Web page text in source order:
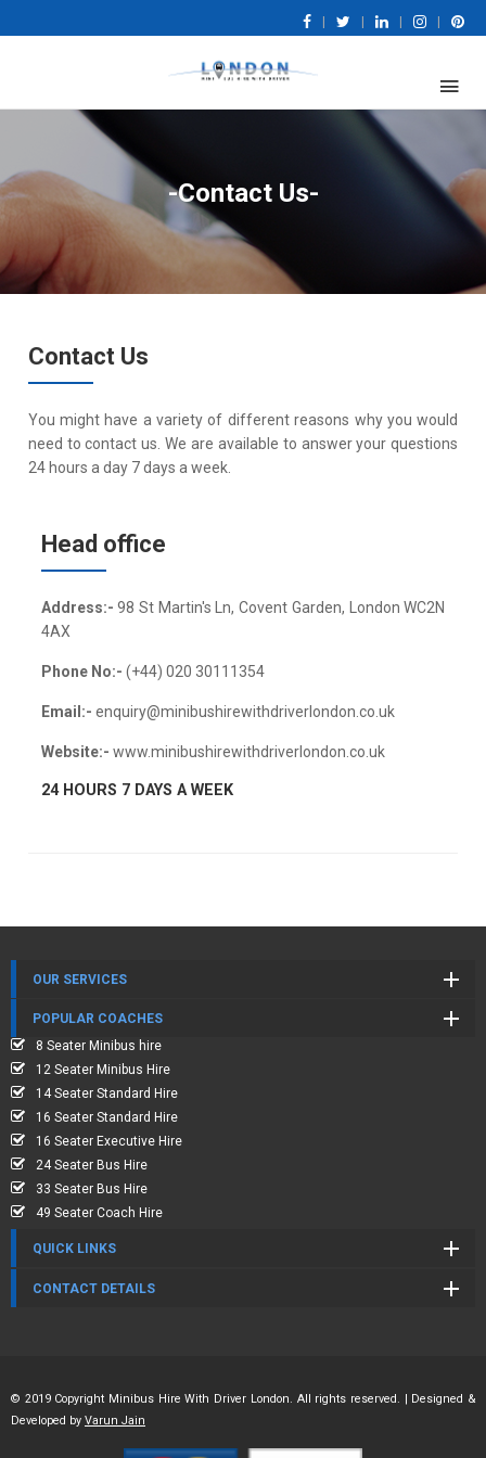
-Contact Us-
Contact Us
You might have a variety of different reasons why you would
need to contact us. We are available to answer your questions
24 hours a day 7 days a week.
Head office
Address:-98 St Martin's Ln, Covent Garden, London WC2N
4AX
Phone No:- (+44) 020 30111354
Email:- enquiry@minibushirewithdriverlondon.co.uk
Website:- www.minibushirewithdriverlondon.co.uk
24 HOURS 7 DAYS A WEEK
OUR SERVICES
POPULAR COACHES
8 Seater Minibus hire
12 Seater Minibus Hire
14 Seater Standard Hire
16 Seater Standard Hire
16 Seater Executive Hire
24 Seater Bus Hire
33 Seater Bus Hire
49 Seater Coach Hire
QUICK LINKS
CONTACT DETAILS
© 2019 Copyright Minibus Hire With Driver London. All rights reserved. | Designed &
Developed by Varun Jain